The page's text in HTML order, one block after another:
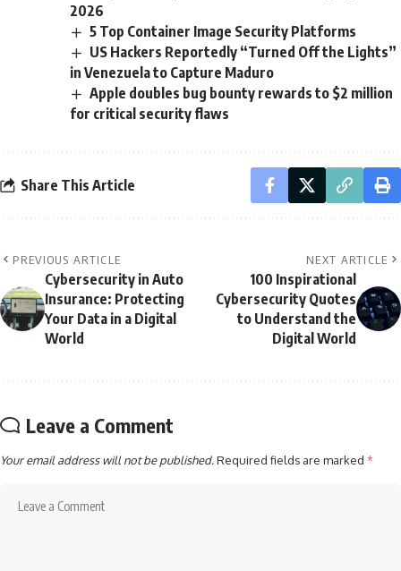
2026
5 Top Container Image Security Platforms
US Hackers Reportedly “Turned Off the Lights”
in Venezuela to Capture Maduro
Apple doubles bug bounty rewards to $2 million
for critical security flaws
Share This Article
PREVIOUS ARTICLE
Cybersecurity in Auto
Insurance: Protecting
Your Data in a Digital
World
NEXT ARTICLE
100 Inspirational
Cybersecurity Quotes
to Understand the
Digital World
Leave a Comment
Your email address will not be published.Required fields are marked *